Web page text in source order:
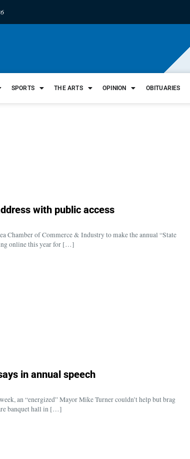
SPORTS THE ARTS OPINION OBITUARIES
with public access
Chamber of Commerce & Industry to make the annual “State
online this year for […]
in annual speech
an “energized” Mayor Mike Turner couldn’t help but brag
banquet hall in […]